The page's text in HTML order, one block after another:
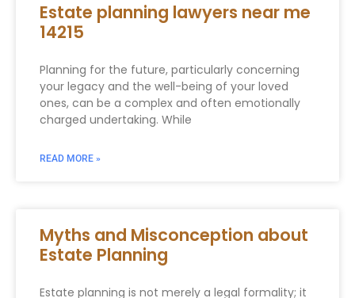
Estate planning lawyers near me
14215
Planning for the future, particularly concerning
your legacy and the well-being of your loved
ones, can be a complex and often emotionally
charged undertaking. While
READ MORE »
Myths and Misconception about
Estate Planning
Estate planning is not merely a legal formality; it